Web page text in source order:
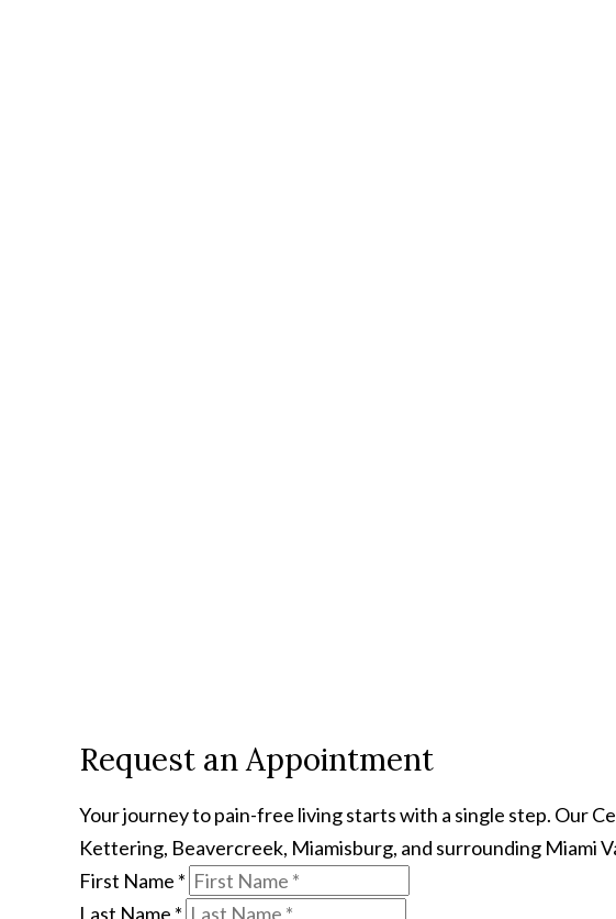
Request an Appointment
Your journey to pain-free living starts with a single step. Our
Kettering, Beavercreek, Miamisburg, and surrounding Miami
First Name *
Last Name *